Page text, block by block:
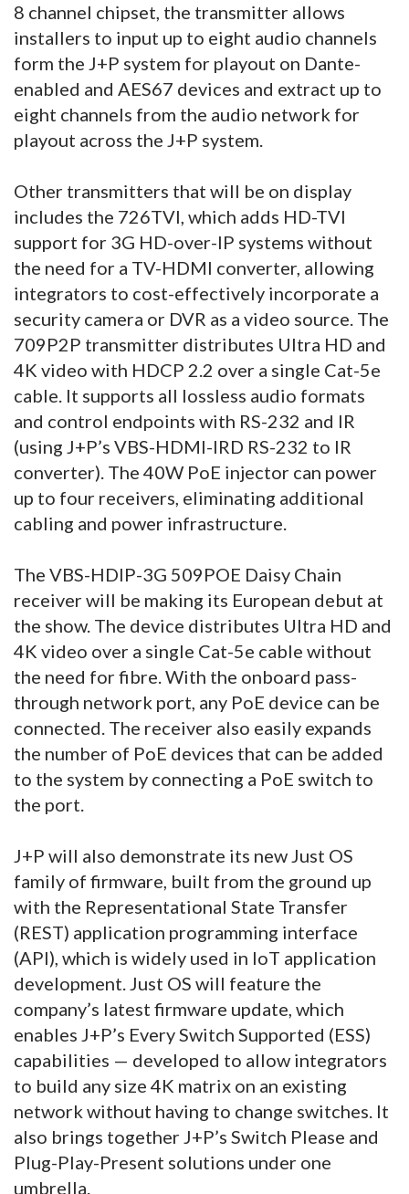
8 channel chipset, the transmitter allows
installers to input up to eight audio channels
form the J+P system for playout on Dante-
enabled and AES67 devices and extract up to
eight channels from the audio network for
playout across the J+P system.
Other transmitters that will be on display
includes the 726TVI, which adds HD-TVI
support for 3G HD-over-IP systems without
the need for a TV-HDMI converter, allowing
integrators to cost-effectively incorporate a
security camera or DVR as a video source. The
709P2P transmitter distributes Ultra HD and
4K video with HDCP 2.2 over a single Cat-5e
cable. It supports all lossless audio formats
and control endpoints with RS-232 and IR
(using J+P’s VBS-HDMI-IRD RS-232 to IR
converter). The 40W PoE injector can power
up to four receivers, eliminating additional
cabling and power infrastructure.
The VBS-HDIP-3G 509POE Daisy Chain
receiver will be making its European debut at
the show. The device distributes Ultra HD and
4K video over a single Cat-5e cable without
the need for fibre. With the onboard pass-
through network port, any PoE device can be
connected. The receiver also easily expands
the number of PoE devices that can be added
to the system by connecting a PoE switch to
the port.
J+P will also demonstrate its new Just OS
family of firmware, built from the ground up
with the Representational State Transfer
(REST) application programming interface
(API), which is widely used in IoT application
development. Just OS will feature the
company’s latest firmware update, which
enables J+P’s Every Switch Supported (ESS)
capabilities — developed to allow integrators
to build any size 4K matrix on an existing
network without having to change switches. It
also brings together J+P’s Switch Please and
Plug-Play-Present solutions under one
umbrella.